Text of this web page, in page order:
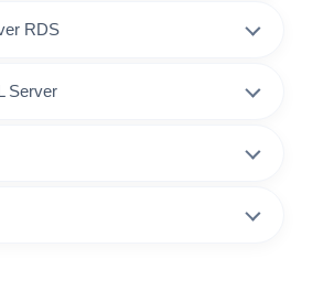
RDS
Server